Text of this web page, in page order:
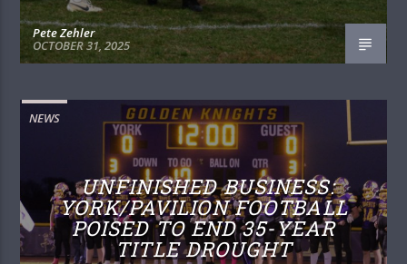
Pete Zehler
OCTOBER 31, 2025
NEWS
UNFINISHED BUSINESS:
YORK/PAVILION FOOTBALL
POISED TO END 35-YEAR
TITLE DROUGHT